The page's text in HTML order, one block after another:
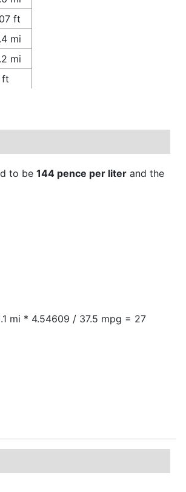
ft
mi
mi
ft
to be 144 pence per liter and the
mi * 4.54609 / 37.5 mpg = 27